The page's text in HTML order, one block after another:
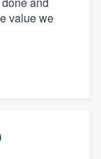
value we